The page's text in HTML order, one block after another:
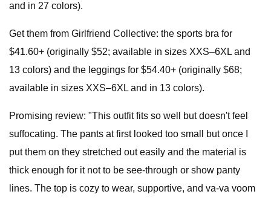
and in 27 colors).
Get them from Girlfriend Collective: the sports bra for
$41.60+ (originally $52; available in sizes XXS–6XL and
13 colors) and the leggings for $54.40+ (originally $68;
available in sizes XXS–6XL and in 13 colors).
Promising review: "This outfit fits so well but doesn't feel
suffocating. The pants at first looked too small but once I
put them on they stretched out easily and the material is
thick enough for it not to be see-through or show panty
lines. The top is cozy to wear, supportive, and va-va voom